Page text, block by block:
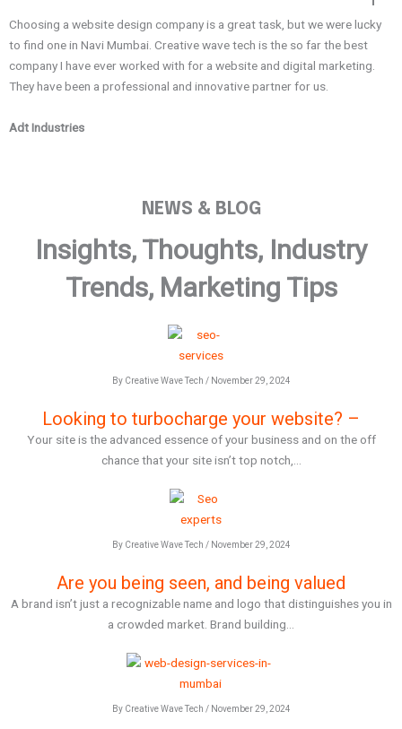
Choosing a website design company is a great task, but we were lucky
to find one in Navi Mumbai. Creative wave tech is the so far the best
company I have ever worked with for a website and digital marketing.
They have been a professional and innovative partner for us.
Adt Industries
NEWS & BLOG
Insights, Thoughts, Industry
Trends, Marketing Tips
By Creative Wave Tech / November 29, 2024
Looking to turbocharge your website? –
Your site is the advanced essence of your business and on the off
chance that your site isn’t top notch,...
By Creative Wave Tech / November 29, 2024
Are you being seen, and being valued
A brand isn’t just a recognizable name and logo that distinguishes you in
a crowded market. Brand building...
By Creative Wave Tech / November 29, 2024